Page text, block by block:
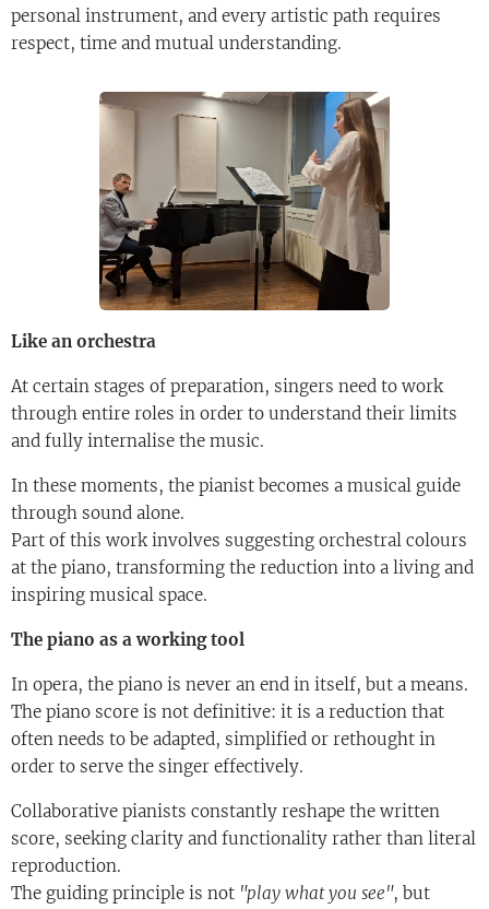
personal instrument, and every artistic path requires
respect, time and mutual understanding.
Like an orchestra
At certain stages of preparation, singers need to work
through entire roles in order to understand their limits
and fully internalise the music.
In these moments, the pianist becomes a musical guide
through sound alone.
Part of this work involves suggesting orchestral colours
at the piano, transforming the reduction into a living and
inspiring musical space.
The piano as a working tool
In opera, the piano is never an end in itself, but a means.
The piano score is not definitive: it is a reduction that
often needs to be adapted, simplified or rethought in
order to serve the singer effectively.
Collaborative pianists constantly reshape the written
score, seeking clarity and functionality rather than literal
reproduction.
The guiding principle is not "play what you see", but